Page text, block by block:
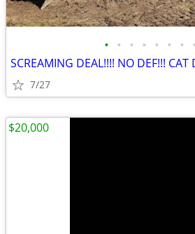
• • • • • • • •
SCREAMING DEAL!!!! NO DEF!!! CAT
7/27
$20,000